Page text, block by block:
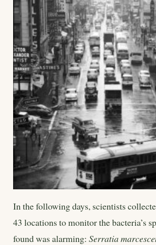
In the following days, scientists
43 locations to monitor the bacteria’s
found was alarming: Serratia